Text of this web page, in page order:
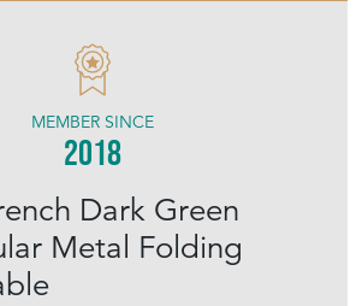
Dark Green
Metal Folding
MEMBER SINCE
2018